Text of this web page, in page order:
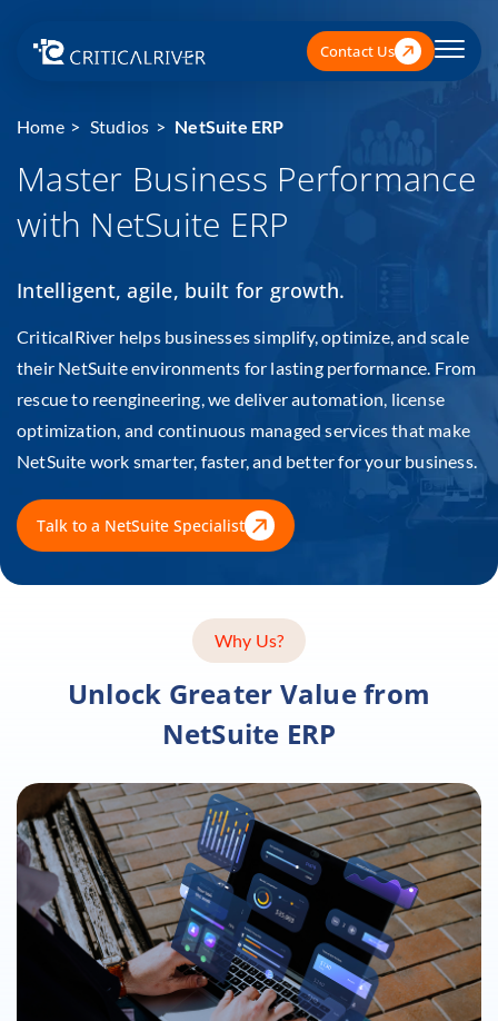
Contact Us
Home Studios NetSuite ERP
Master Business Performance
with NetSuite ERP
Intelligent, agile, built for growth.
CriticalRiver helps businesses simplify, optimize, and scale
their NetSuite environments for lasting performance. From
rescue to reengineering, we deliver automation, license
optimization, and continuous managed services that make
NetSuite work smarter, faster, and better for your business.
Talk to a NetSuite Specialist
Why Us?
Unlock Greater Value from
NetSuite ERP